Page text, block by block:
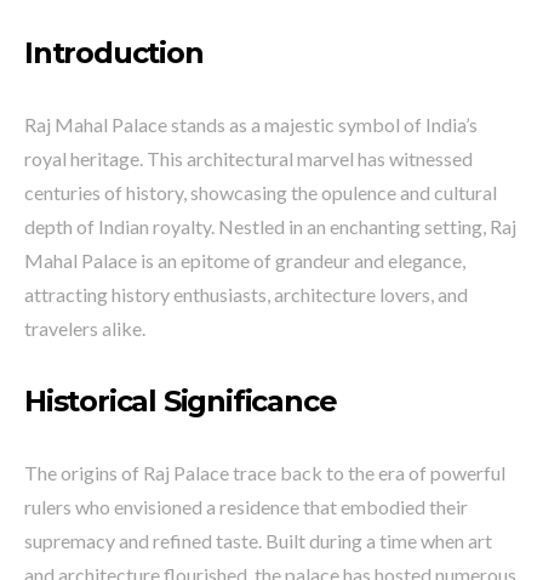
Introduction
Raj Mahal Palace stands as a majestic symbol of India’s
royal heritage. This architectural marvel has witnessed
centuries of history, showcasing the opulence and cultural
depth of Indian royalty. Nestled in an enchanting setting, Raj
Mahal Palace is an epitome of grandeur and elegance,
attracting history enthusiasts, architecture lovers, and
travelers alike.
Historical Significance
The origins of Raj Palace trace back to the era of powerful
rulers who envisioned a residence that embodied their
supremacy and refined taste. Built during a time when art
and architecture flourished, the palace has hosted numerous